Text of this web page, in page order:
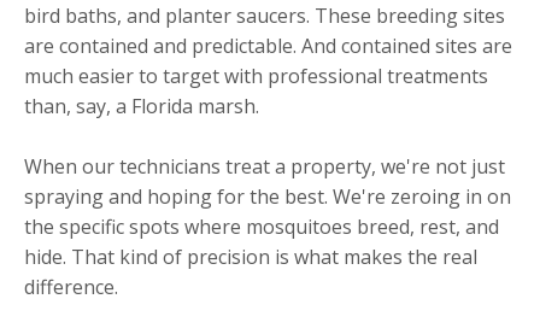
bird baths, and planter saucers. These breeding sites
are contained and predictable. And contained sites are
much easier to target with professional treatments
than, say, a Florida marsh.
When our technicians treat a property, we're not just
spraying and hoping for the best. We're zeroing in on
the specific spots where mosquitoes breed, rest, and
hide. That kind of precision is what makes the real
difference.